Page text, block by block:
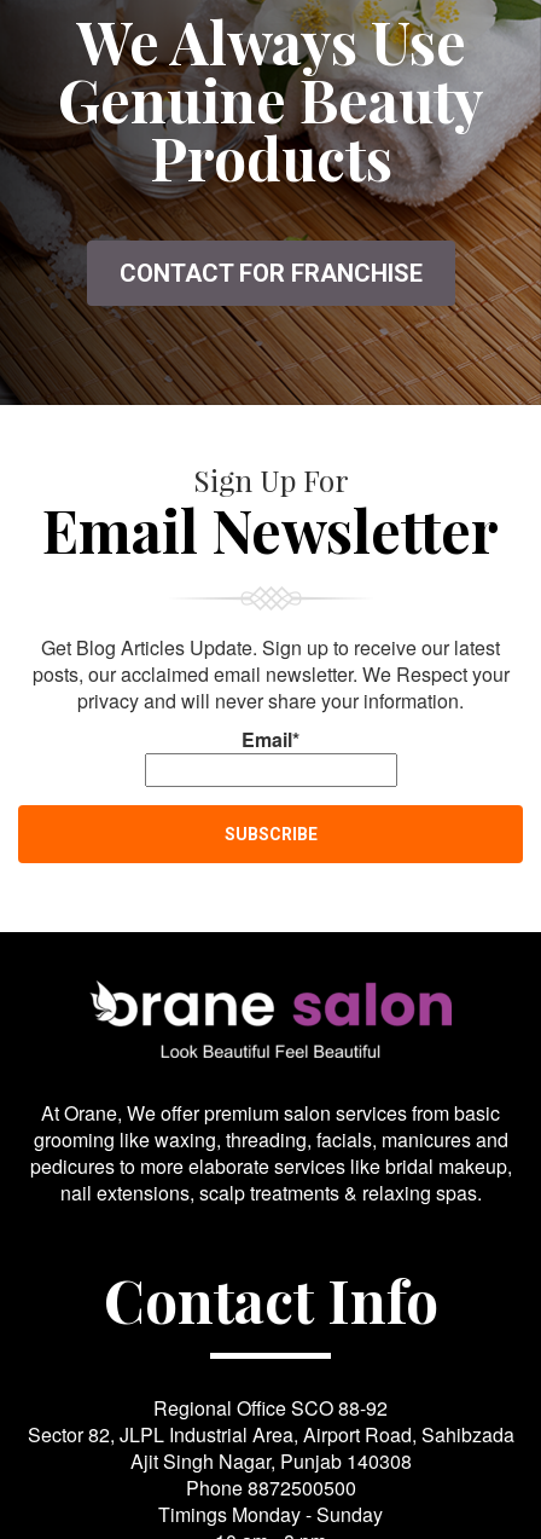
We Always Use
Genuine Beauty
Products
CONTACT FOR FRANCHISE
Sign Up For
Email Newsletter
Get Blog Articles Update. Sign up to receive our latest
posts, our acclaimed email newsletter. We Respect your
privacy and will never share your information.
Email*
At Orane, We offer premium salon services from basic
grooming like waxing, threading, facials, manicures and
pedicures to more elaborate services like bridal makeup,
nail extensions, scalp treatments & relaxing spas.
Contact Info
Regional Office SCO 88-92
Sector 82, JLPL Industrial Area, Airport Road, Sahibzada
Ajit Singh Nagar, Punjab 140308
Phone8872500500
Timings Monday - Sunday